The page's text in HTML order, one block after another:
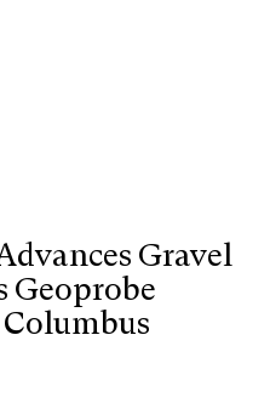
Gravel
Geoprobe